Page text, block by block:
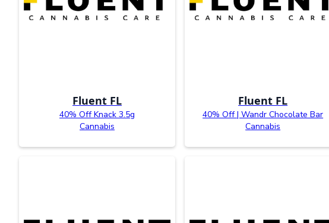
Fluent FL
40% Off Knack 3.5g
Cannabis
Fluent FL
40% Off | Wandr Chocolate Bar
Cannabis